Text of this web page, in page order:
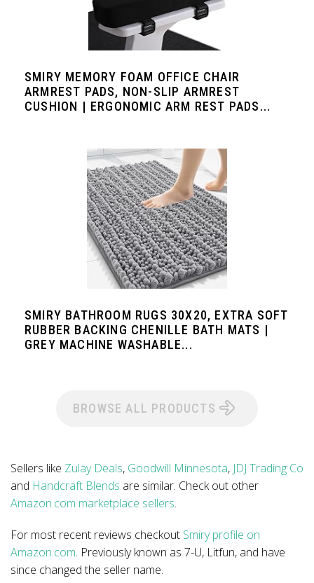
SMIRY MEMORY FOAM OFFICE CHAIR
ARMREST PADS, NON-SLIP ARMREST
CUSHION | ERGONOMIC ARM REST PADS...
SMIRY BATHROOM RUGS 30X20, EXTRA SOFT
RUBBER BACKING CHENILLE BATH MATS |
GREY MACHINE WASHABLE...
BROWSE ALL PRODUCTS
Sellers like Zulay Deals, Goodwill Minnesota, JDJ Trading Co
and Handcraft Blends are similar. Check out other
Amazon.com marketplace sellers.
For most recent reviews checkout Smiry profile on
Amazon.com. Previously known as 7-U, Litfun, and have
since changed the seller name.